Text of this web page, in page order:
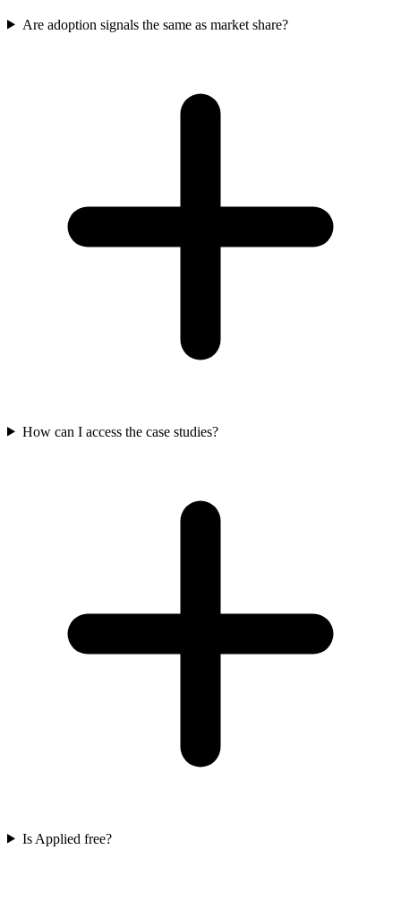
Are adoption signals the same as market share?
How can I access the case studies?
Is Applied free?